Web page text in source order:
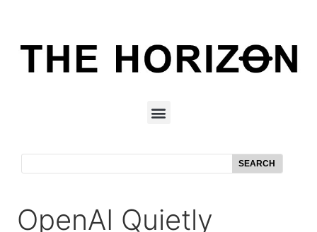
SEARCH
OpenAI Quietly